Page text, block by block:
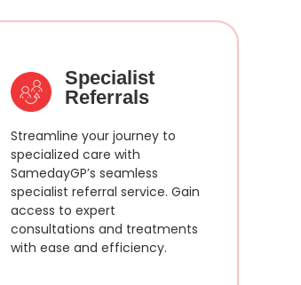
Specialist
Referrals
Streamline your journey to
specialized care with
SamedayGP’s seamless
specialist referral service. Gain
access to expert
consultations and treatments
with ease and efficiency.